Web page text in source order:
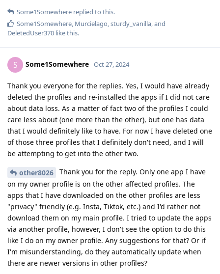
Some1Somewhere replied to this.
Some1Somewhere, Murcielago,sturdy_vanilla, and
DeletedUser370 like this.
S Some1Somewhere Oct 27, 2024
Thank you everyone for the replies. Yes, I would have already
deleted the profiles and re-installed the apps if I did not care
about data loss. As a matter of fact two of the profiles I could
care less about (one more than the other), but one has data
that I would definitely like to have. For now I have deleted one
of those three profiles that I definitely don't need, and I will
be attempting to get into the other two.
other8026
Thank you for the reply. Only one app I have
on my owner profile is on the other affected profiles. The
apps that I have downloaded on the other profiles are less
"privacy" friendly (e.g. Insta, Tiktok, etc.) and I'd rather not
download them on my main profile. I tried to update the apps
via another profile, however, I don't see the option to do this
like I do on my owner profile. Any suggestions for that? Or if
I'm misunderstanding, do they automatically update when
there are newer versions in other profiles?